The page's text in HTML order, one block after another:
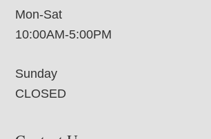
Mon-Sat
10:00AM-5:00PM
Sunday
CLOSED